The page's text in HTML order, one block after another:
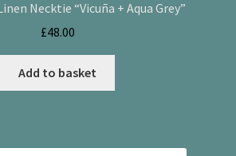
Necktie “Vicuña + Aqua Grey”
£48.00
Add to basket